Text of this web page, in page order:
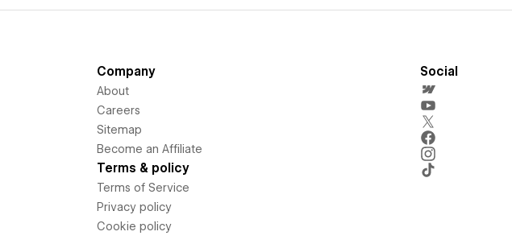
Company
About
Careers
Sitemap
Become an Affiliate
Terms & policy
Terms of Service
Privacy policy
Cookie policy
Social